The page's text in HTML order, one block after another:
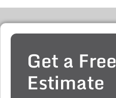
Get a Free
Estimate